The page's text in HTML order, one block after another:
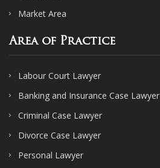
Market Area
Area of Practice
Labour Court Lawyer
Banking and Insurance Case Lawyer
Criminal Case Lawyer
Divorce Case Lawyer
Personal Lawyer